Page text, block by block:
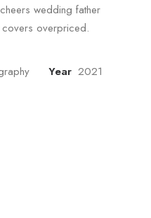
wedding father
overpriced.
Year 2021